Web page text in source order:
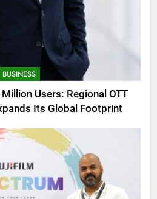
BUSINESS
Users: Regional OTT
Its Global Footprint